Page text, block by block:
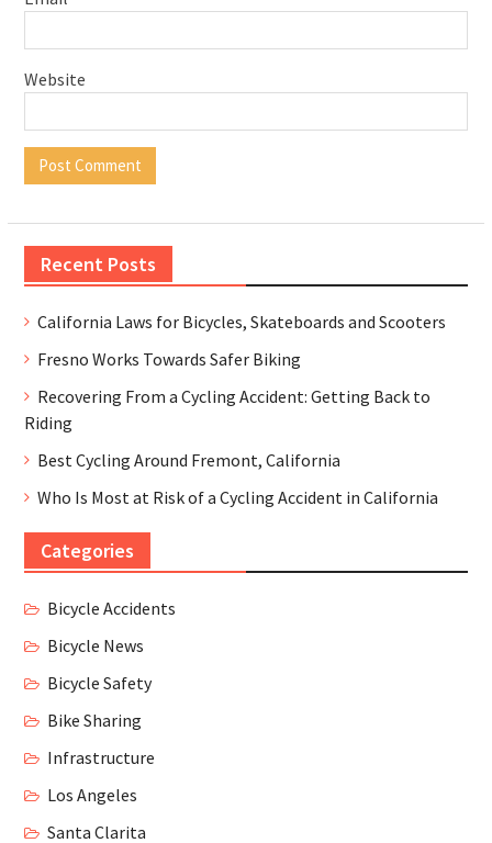
Website
Recent Posts
California Laws for Bicycles, Skateboards and Scooters
Fresno Works Towards Safer Biking
Recovering From a Cycling Accident: Getting Back to
Riding
Best Cycling Around Fremont, California
Who Is Most at Risk of a Cycling Accident in California
Categories
Bicycle Accidents
Bicycle News
Bicycle Safety
Bike Sharing
Infrastructure
Los Angeles
Santa Clarita